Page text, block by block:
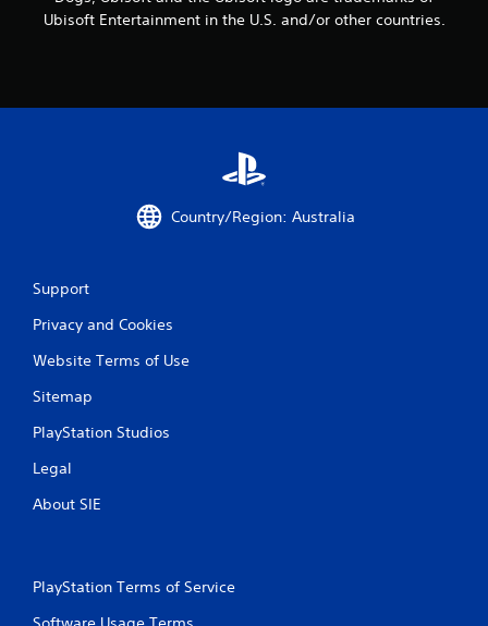
Ubisoft Entertainment in the U.S. and/or other countries.
Country/Region: Australia
Support
Privacy and Cookies
Website Terms of Use
Sitemap
PlayStation Studios
Legal
About SIE
PlayStation Terms of Service